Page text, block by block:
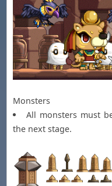
Monsters
All monsters must
the next stage.